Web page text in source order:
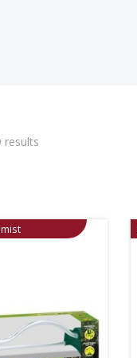
results